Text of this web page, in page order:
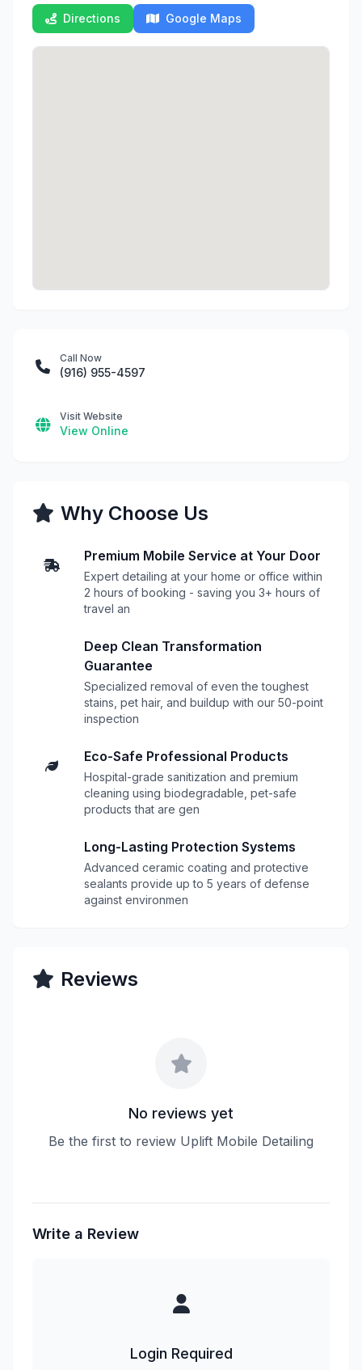
Directions Google Maps
Call Now
(916) 955-4597
Visit Website
View Online
Why Choose Us
Premium Mobile Service at Your Door
Expert detailing at your home or office within
2 hours of booking - saving you 3+ hours of
travel an
Deep Clean Transformation
Guarantee
Specialized removal of even the toughest
stains, pet hair, and buildup with our 50-point
inspection
Eco-Safe Professional Products
Hospital-grade sanitization and premium
cleaning using biodegradable, pet-safe
products that are gen
Long-Lasting Protection Systems
Advanced ceramic coating and protective
sealants provide up to 5 years of defense
against environmen
Reviews
No reviews yet
Be the first to review Uplift Mobile Detailing
Write a Review
Login Required